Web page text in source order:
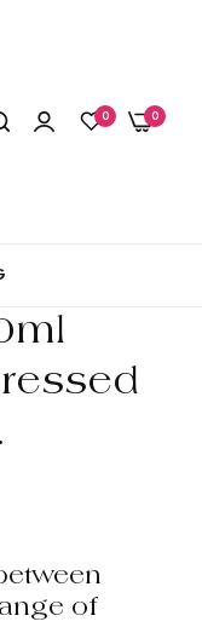
0 0
of